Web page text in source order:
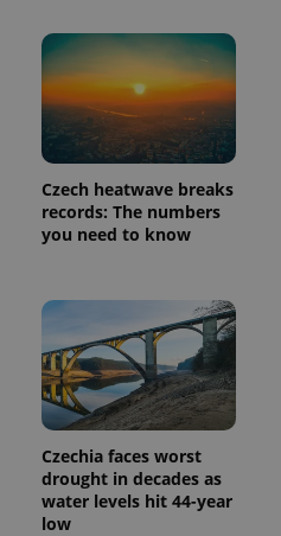
Czech heatwave breaks
records: The numbers
you need to know
Czechia faces worst
drought in decades as
water levels hit 44-year
low